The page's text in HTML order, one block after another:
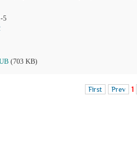
5
(703 KB)
First Prev 1